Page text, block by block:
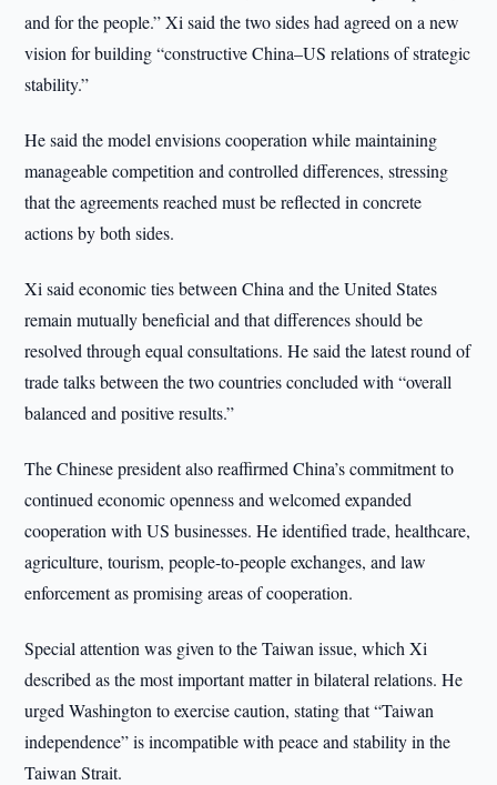
and for the people.” Xi said the two sides had agreed on a new
vision for building “constructive China–US relations of strategic
stability.”
He said the model envisions cooperation while maintaining
manageable competition and controlled differences, stressing
that the agreements reached must be reflected in concrete
actions by both sides.
Xi said economic ties between China and the United States
remain mutually beneficial and that differences should be
resolved through equal consultations. He said the latest round of
trade talks between the two countries concluded with “overall
balanced and positive results.”
The Chinese president also reaffirmed China’s commitment to
continued economic openness and welcomed expanded
cooperation with US businesses. He identified trade, healthcare,
agriculture, tourism, people-to-people exchanges, and law
enforcement as promising areas of cooperation.
Special attention was given to the Taiwan issue, which Xi
described as the most important matter in bilateral relations. He
urged Washington to exercise caution, stating that “Taiwan
independence” is incompatible with peace and stability in the
Taiwan Strait.